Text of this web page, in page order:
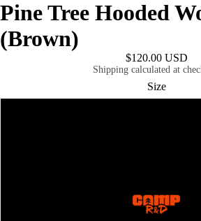
Pine Tree Hooded
(Brown)
$120.00 USD
Shipping calculated at
Size